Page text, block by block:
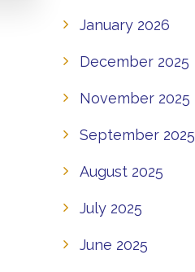
January 2026
December 2025
November 2025
September 2025
August 2025
July 2025
June 2025